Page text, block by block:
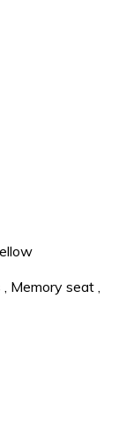
Memory seat